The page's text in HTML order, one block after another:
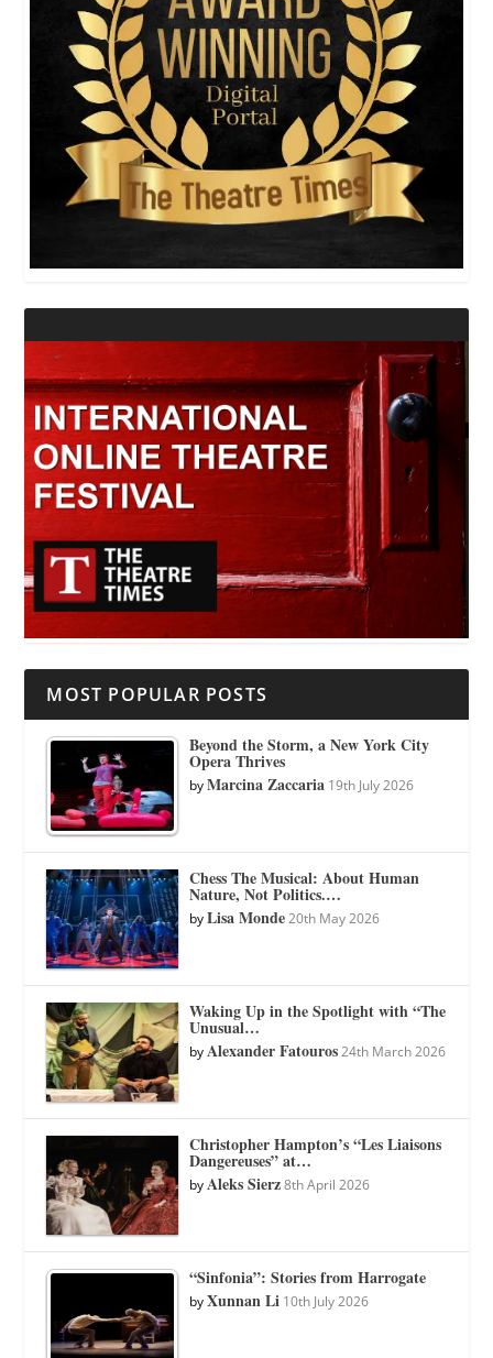
MOST POPULAR POSTS
Beyond the Storm, a New York City
Opera Thrives
byMarcina Zaccaria 19th July 2026
Chess The Musical: About Human
Nature, Not Politics.…
byLisa Monde 20th May 2026
Waking Up in the Spotlight with “The
Unusual…
byAlexander Fatouros 24th March 2026
Christopher Hampton’s “Les Liaisons
Dangereuses” at…
byAleks Sierz 8th April 2026
“Sinfonia”: Stories from Harrogate
byXunnan Li 10th July 2026